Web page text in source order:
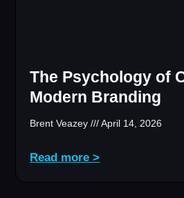
The Psychology of
Modern Branding
Brent Veazey April 14, 2026
Read more >